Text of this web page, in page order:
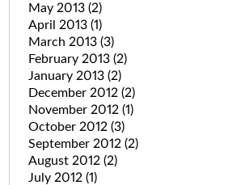
May 2013 (2)
April 2013 (1)
March 2013 (3)
February 2013 (2)
January 2013 (2)
December 2012 (2)
November 2012 (1)
October 2012 (3)
September 2012 (2)
August 2012 (2)
July 2012 (1)